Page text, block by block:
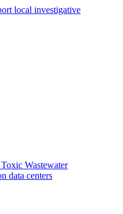
local investigative
Wastewater
data centers